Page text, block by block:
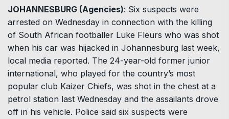
JOHANNESBURG (Agencies): Six suspects were
arrested on Wednesday in connection with the killing
of South African footballer Luke Fleurs who was shot
when his car was hijacked in Johannesburg last week,
local media reported. The 24-year-old former junior
international, who played for the country’s most
popular club Kaizer Chiefs, was shot in the chest at a
petrol station last Wednesday and the assailants drove
off in his vehicle. Police said six suspects were